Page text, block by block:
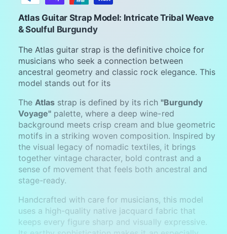
m
e
m
e
h
o
d
s
Atlas Guitar Strap Model: Intricate Tribal Weave
& Soulful Burgundy
The Atlas guitar strap is the definitive choice for
musicians who seek a connection between
ancestral geometry and classic rock elegance. This
model stands out for its
The Atlas strap is defined by its rich "Burgundy
Voyage" palette, where a deep wine-red
background meets crisp cream and blue geometric
motifs in a striking woven composition. Inspired by
the visual legacy of nomadic textiles, it brings
together vintage character, bold contrast and a
sense of movement that feels both ancestral and
stage-ready.
Handcrafted with care for musicians, this model
uses a high-quality native jacquard fabric that
keeps every figure sharp and visually expressive.